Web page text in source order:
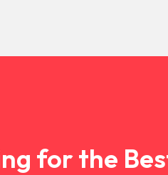
for the